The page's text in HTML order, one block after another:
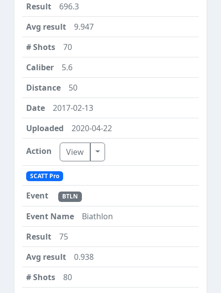
696.3
9.947
70
5.6
50
2017-02-13
2020-04-22
View Toggle Dropdown
SCATT Pro
BTLN
Biathlon
75
0.938
80